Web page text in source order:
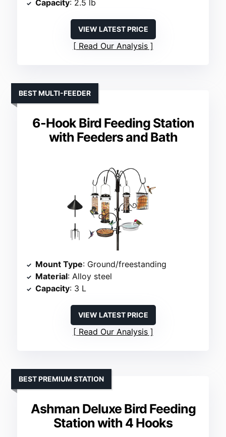
Capacity: 2.5 lb
VIEW LATEST PRICE
Read Our Analysis
6-Hook Bird Feeding Station
with Feeders and Bath
BEST MULTI-FEEDER
Mount Type: Ground/freestanding
Material: Alloy steel
Capacity: 3 L
VIEW LATEST PRICE
Read Our Analysis
Ashman Deluxe Bird Feeding
Station with 4 Hooks
BEST PREMIUM STATION